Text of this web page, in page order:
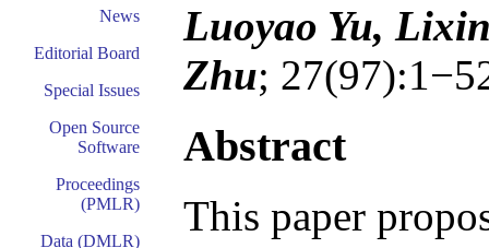
News
Editorial Board
Special Issues
Open Source
Software
Proceedings
(PMLR)
Data (DMLR)
Luoyao Yu,
Zhu;
Abstract
This paper